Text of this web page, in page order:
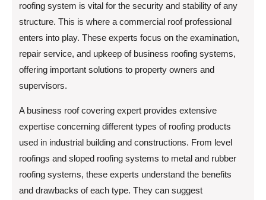
roofing system is vital for the security and stability of any
structure. This is where a commercial roof professional
enters into play. These experts focus on the examination,
repair service, and upkeep of business roofing systems,
offering important solutions to property owners and
supervisors.
A business roof covering expert provides extensive
expertise concerning different types of roofing products
used in industrial building and constructions. From level
roofings and sloped roofing systems to metal and rubber
roofing systems, these experts understand the benefits
and drawbacks of each type. They can suggest